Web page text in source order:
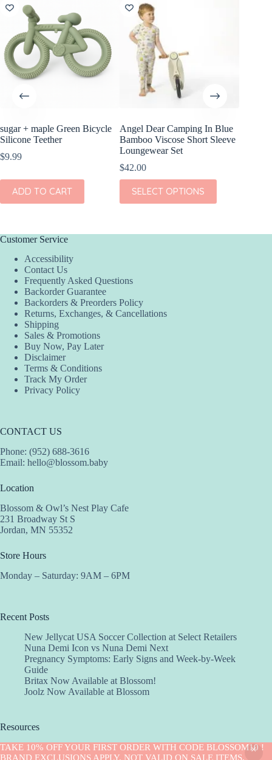
TAKE 10% OFF YOUR FIRST ORDER WITH CODE BLOSSOM10 !
BRAND EXCLUSIONS APPLY. NOT VALID ON SALE ITEMS.
sugar + maple Green Bicycle
Silicone Teether
$9.99
ADD TO CART
Angel Dear Camping In Blue
Bamboo Viscose Short Sleeve
Loungewear Set
$42.00
SELECT OPTIONS
This
product
has
chosen
the
product
Customer Service
Accessibility
Contact Us
Frequently Asked Questions
Backorder Guarantee
Backorders & Preorders Policy
Returns, Exchanges, & Cancellations
Shipping
Sales & Promotions
Buy Now, Pay Later
Disclaimer
Terms & Conditions
Track My Order
Privacy Policy
CONTACT US
Phone: (952) 688-3616
Email: hello@blossom.baby
Location
Blossom & Owl’s Nest Play Cafe
231 Broadway St S
Jordan, MN 55352
Store Hours
Monday – Saturday: 9AM – 6PM
Recent Posts
New Jellycat USA Soccer Collection at Select Retailers
Nuna Demi Icon vs Nuna Demi Next
Pregnancy Symptoms: Early Signs and Week-by-Week
Guide
Britax Now Available at Blossom!
Joolz Now Available at Blossom
Resources
Implantation Calculator
Copyright © 2026 -Blossom